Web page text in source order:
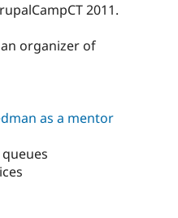
Drupal for
Drupal for
Recipes
2011.
organizer of
as a mentor